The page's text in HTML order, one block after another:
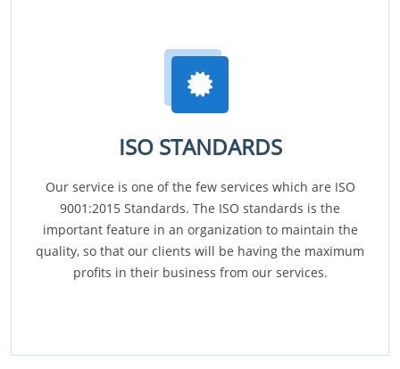
ISO STANDARDS
Our service is one of the few services which are ISO
9001:2015 Standards. The ISO standards is the
important feature in an organization to maintain the
quality, so that our clients will be having the maximum
profits in their business from our services.